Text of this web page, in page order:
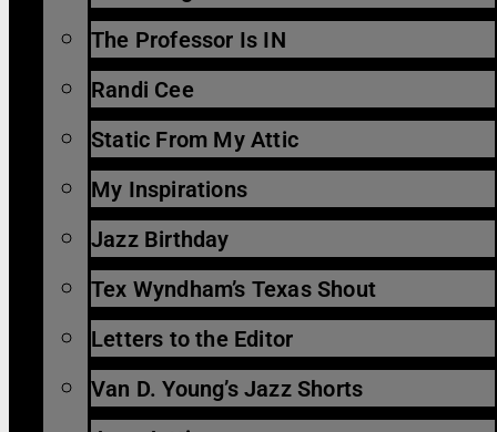
The Professor Is IN
Randi Cee
Static From My Attic
My Inspirations
Jazz Birthday
Tex Wyndham’s Texas Shout
Letters to the Editor
Van D. Young’s Jazz Shorts